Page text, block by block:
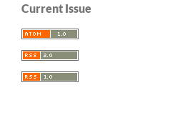
Current Issue